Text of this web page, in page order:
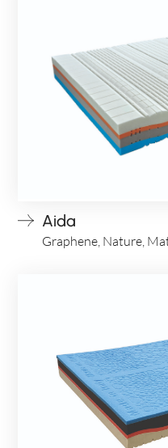
Aida
Graphene, Nature,